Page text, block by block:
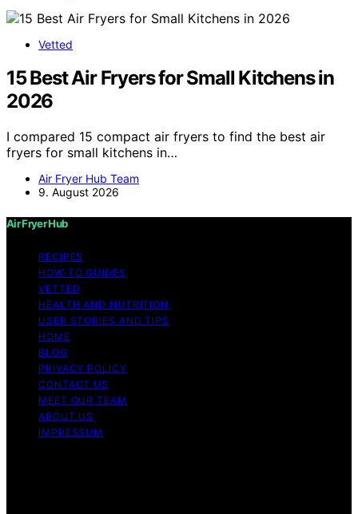
Vetted
15 Best Air Fryers for Small Kitchens in
2026
I compared 15 compact air fryers to find the best air
fryers for small kitchens in…
Air Fryer Hub Team
9. August 2026
Air Fryer Hub
RECIPES
HOW-TO GUIDES
VETTED
HEALTH AND NUTRITION
USER STORIES AND TIPS
HOME
BLOG
PRIVACY POLICY
CONTACT US
MEET OUR TEAM
ABOUT US
IMPRESSUM